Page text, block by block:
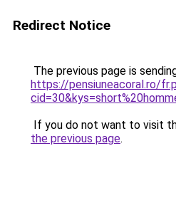
Redirect Notice
The previous page is
https://pensiuneacoral.ro/
If you do not want to visit
the previous page.